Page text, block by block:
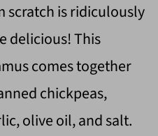
scratch is ridiculously
delicious! This
comes together
chickpeas,
olive oil, and salt.